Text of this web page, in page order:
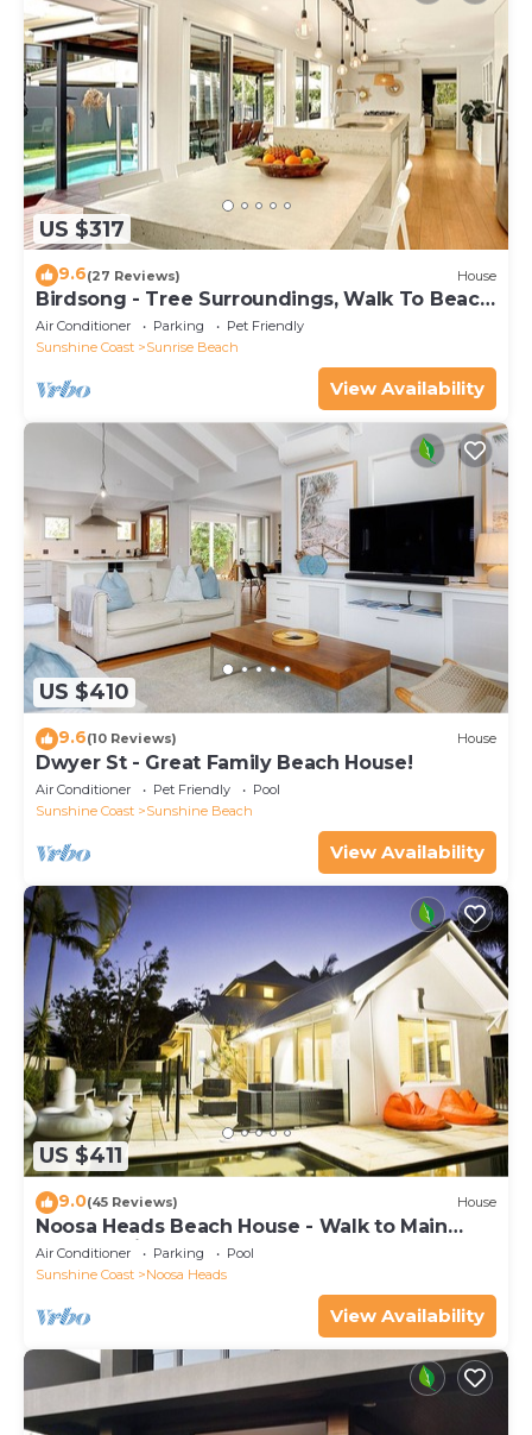
US $317
9.6(27 Reviews) House
Birdsong - Tree Surroundings, Walk To Beach
& Cafe
Air Conditioner Parking
Pet Friendly
Sunshine Coast
Sunrise Beach
View Availability
US $410
9.6(10 Reviews) House
Dwyer St - Great Family Beach House!
Air Conditioner Pet Friendly
Pool
Sunshine Coast
Sunshine Beach
View Availability
US $411
9.0(45 Reviews) House
Noosa Heads Beach House - Walk to Main
Beach & Little Cove
Air Conditioner Parking
Pool
Sunshine Coast
Noosa Heads
View Availability